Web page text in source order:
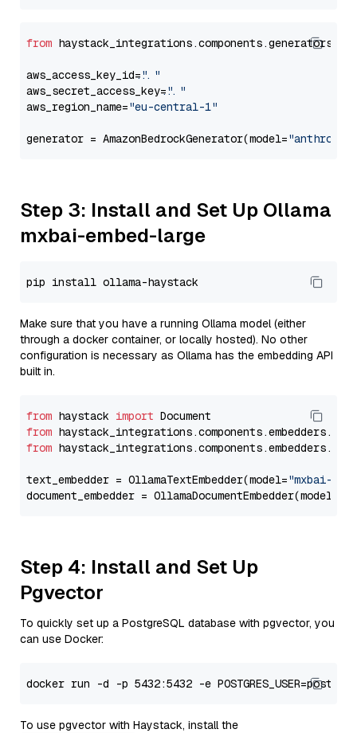
from
aws_access_key_id="..."
aws_secret_access_key="..."
aws_region_name="eu-central-1"
generator = AmazonBedrockGenerator(model=
Step 3: Install and Set Up Ollama
mxbai-embed-large
Make sure that you have a running Ollama model (either
through a docker container, or locally hosted). No other
configuration is necessary as Ollama has the embedding API
built in.
from haystack import
from
from
text_embedder = OllamaTextEmbedder(model="mxbai-
document_embedder = OllamaDocumentEmbedder(model=
Step 4: Install and Set Up
Pgvector
To quickly set up a PostgreSQL database with pgvector, you
can use Docker:
To use pgvector with Haystack, install the